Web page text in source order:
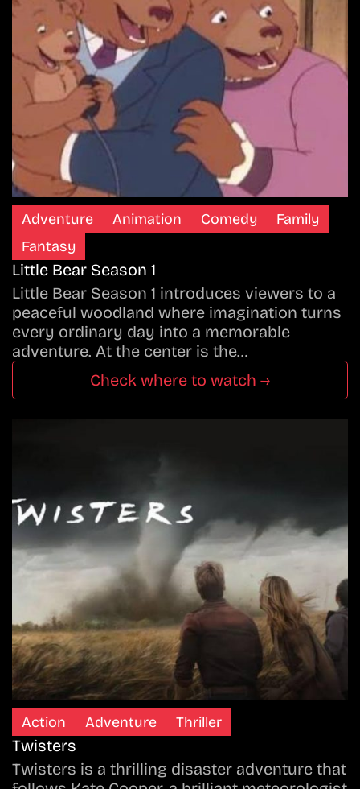
Adventure Animation Comedy
Family
Fantasy
Little Bear Season 1
Little Bear Season 1 introduces viewers to a
peaceful woodland where imagination turns
every ordinary day into a memorable
adventure. At the center is the…
Check where to watch →
Action Adventure Thriller
Twisters
Twisters is a thrilling disaster adventure that